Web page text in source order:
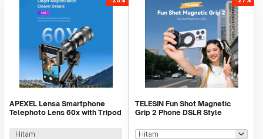
APEXEL Lensa Smartphone
Telephoto Lens 60x with Tripod
Hitam
TELESIN Fun Shot Magnetic
Grip 2 Phone DSLR Style
01